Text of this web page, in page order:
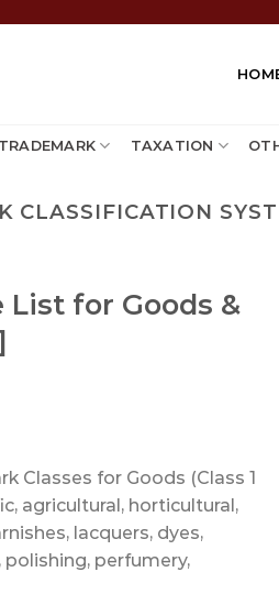
TRADEMARK TAXATION
CLASSIFICATION
List for Goods &
Classes for Goods (Class 1
agricultural, horticultural,
lacquers, dyes,
perfumery,